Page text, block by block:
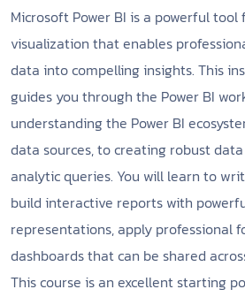
Microsoft Power BI is a powerful tool
visualization that enables
data into compelling insights. This
guides you through the Power BI
understanding the Power BI
data sources, to creating robust
analytic queries. You will learn to
build interactive reports with
representations, apply professional
dashboards that can be shared
This course is an excellent starting